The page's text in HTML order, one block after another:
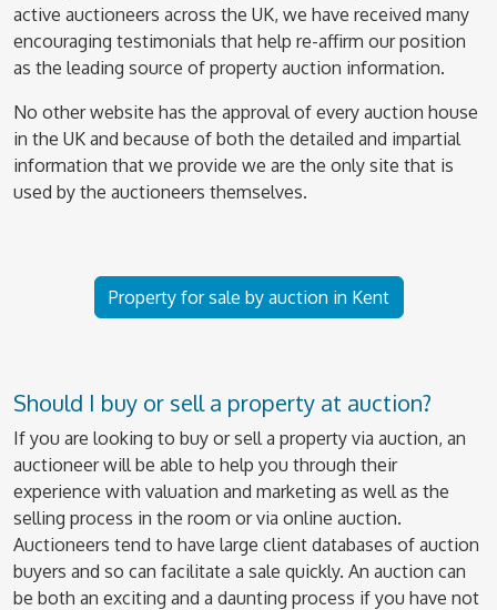
active auctioneers across the UK, we have received many
encouraging testimonials that help re-affirm our position
as the leading source of property auction information.
No other website has the approval of every auction house
in the UK and because of both the detailed and impartial
information that we provide we are the only site that is
used by the auctioneers themselves.
Property for sale by auction in Kent
Should I buy or sell a property at auction?
If you are looking to buy or sell a property via auction, an
auctioneer will be able to help you through their
experience with valuation and marketing as well as the
selling process in the room or via online auction.
Auctioneers tend to have large client databases of auction
buyers and so can facilitate a sale quickly. An auction can
be both an exciting and a daunting process if you have not